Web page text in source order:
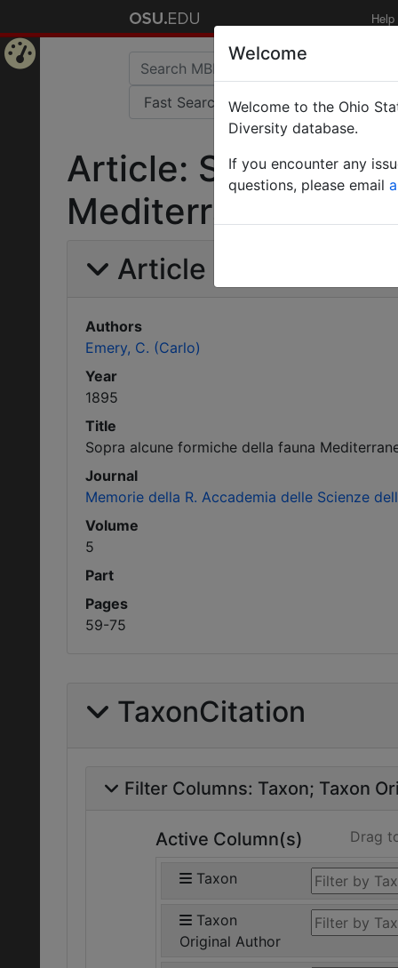
Help
Article: Sopra
Mediterranea.
Article Information
Authors
Emery, C. (Carlo)
Year
1895
Title
Sopra alcune formiche della fauna
Journal
Memorie della R. Accademia delle Scienze
Volume
5
Part
Pages
59-75
TaxonCitation
Filter Columns: Taxon Taxon
Active Column(s) Drag
Taxon
Taxon
Original Author
Welcome
Welcome to the Ohio
Diversity database.
If you encounter any
questions, please email